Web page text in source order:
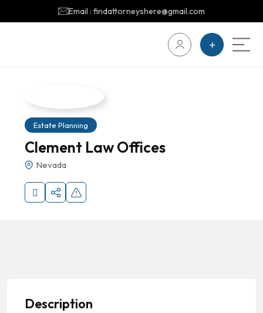
Email : findattorneyshere@gmail.com
Estate Planning
Clement Law Offices
Nevada
Description